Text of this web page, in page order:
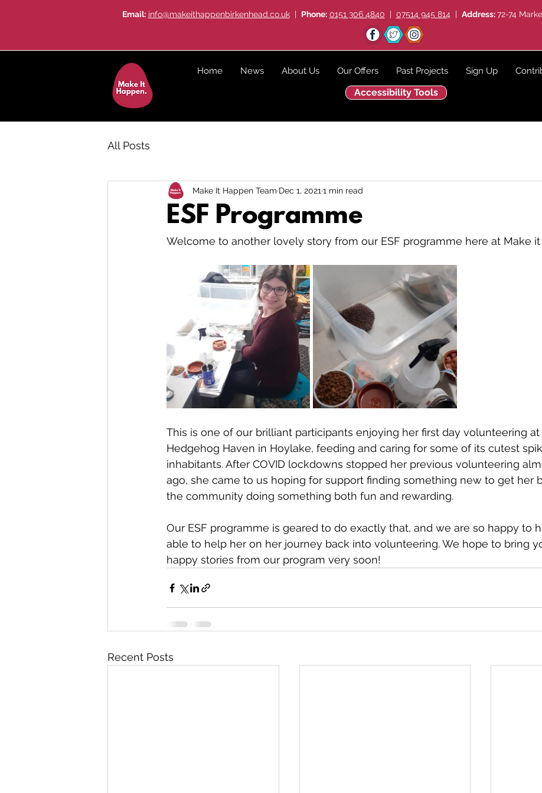
Email: info@makeithappenbirkenhead.co.uk| Phone: 0151 306 4840 | 07514 945 814 | Address:72-74
Home News About Us Our Offers Past Projects Sign Up
Accessibility Tools
All Posts
ESF Programme
Make It Happen Team Dec 1, 2021 1 min read
Welcome to another lovely story from our ESF programme here at Make it
This is one of our brilliant participants enjoying her first day volunteering at
Hedgehog Haven in Hoylake, feeding and caring for some of its cutest
inhabitants. After COVID lockdowns stopped her previous volunteering
ago, she came to us hoping for support finding something new to get her
the community doing something both fun and rewarding.
Our ESF programme is geared to do exactly that, and we are so happy to
able to help her on her journey back into volunteering. We hope to bring
happy stories from our program very soon!
Recent Posts